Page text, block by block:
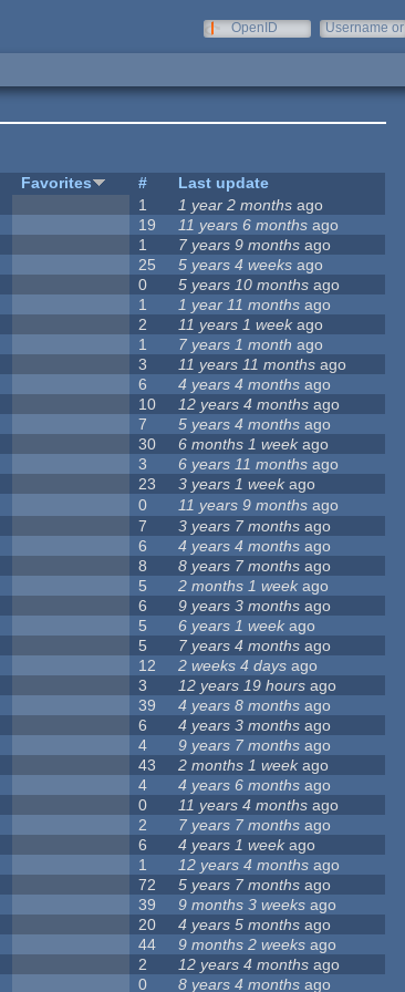
OpenID
Username or
Favorites #
Last update
1 1 year 2 months ago
19 11 years 6 months ago
1 7 years 9 months ago
25 5 years 4 weeks ago
0 5 years 10 months ago
1 1 year 11 months ago
2 11 years 1 weekago
1 7 years 1 month ago
3 11 years 11 months ago
6 4 years 4 months ago
10 12 years 4 months ago
7 5 years 4 months ago
30 6 months 1 weekago
3 6 years 11 months ago
23 3 years 1 weekago
0 11 years 9 months ago
7 3 years 7 months ago
6 4 years 4 months ago
8 8 years 7 months ago
5 2 months 1 week ago
6 9 years 3 months ago
5 6 years 1 week ago
5 7 years 4 months ago
12 2 weeks 4 days ago
3 12 years 19 hours ago
39 4 years 8 months ago
6 4 years 3 months ago
4 9 years 7 months ago
43 2 months 1 weekago
4 4 years 6 months ago
0 11 years 4 months ago
2 7 years 7 months ago
6 4 years 1 weekago
1 12 years 4 months ago
72 5 years 7 months ago
39 9 months 3 weeks ago
20 4 years 5 months ago
44 9 months 2 weeks ago
2 12 years 4 months ago
0 8 years 4 months ago